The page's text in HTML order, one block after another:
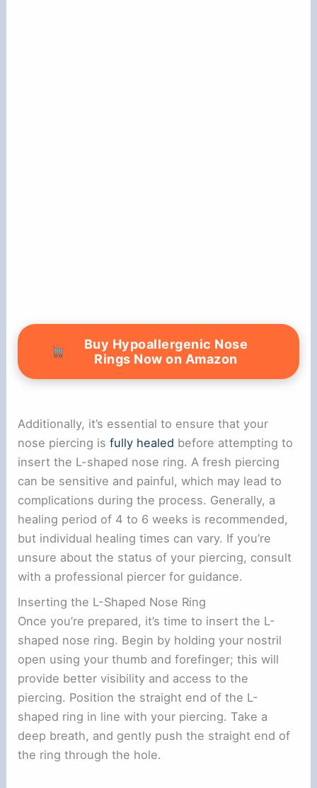
Buy Hypoallergenic Nose
Rings Now on Amazon
Additionally, it’s essential to ensure that your
nose piercing isfully healed before attempting to
insert the L-shaped nose ring. A fresh piercing
can be sensitive and painful, which may lead to
complications during the process. Generally, a
healing period of 4 to 6 weeks is recommended,
but individual healing times can vary. If you’re
unsure about the status of your piercing, consult
with a professional piercer for guidance.
Inserting the L-Shaped Nose Ring
Once you’re prepared, it’s time to insert the L-
shaped nose ring. Begin by holding your nostril
open using your thumb and forefinger; this will
provide better visibility and access to the
piercing. Position the straight end of the L-
shaped ring in line with your piercing. Take a
deep breath, and gently push the straight end of
the ring through the hole.